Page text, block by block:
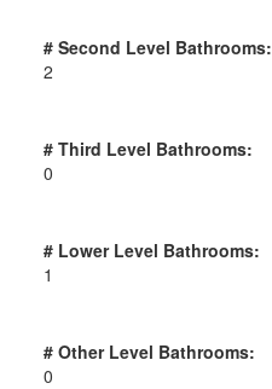
# Second Level Bathrooms:
2
# Third Level Bathrooms:
0
# Lower Level Bathrooms:
1
# Other Level Bathrooms:
0